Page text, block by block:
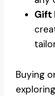
Gift
Buying